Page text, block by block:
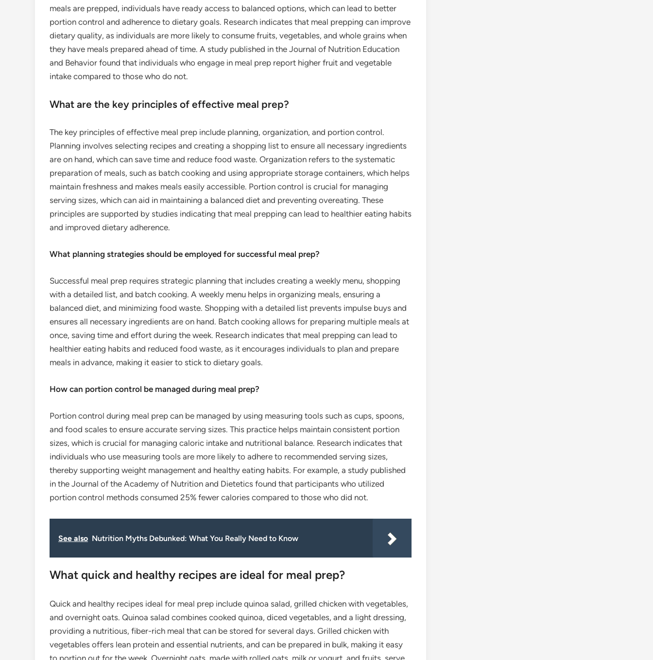
meals are prepped, individuals have ready access to balanced options, which can lead to better
portion control and adherence to dietary goals. Research indicates that meal prepping can improve
dietary quality, as individuals are more likely to consume fruits, vegetables, and whole grains when
they have meals prepared ahead of time. A study published in the Journal of Nutrition Education
and Behavior found that individuals who engage in meal prep report higher fruit and vegetable
intake compared to those who do not.
What are the key principles of effective meal prep?
The key principles of effective meal prep include planning, organization, and portion control.
Planning involves selecting recipes and creating a shopping list to ensure all necessary ingredients
are on hand, which can save time and reduce food waste. Organization refers to the systematic
preparation of meals, such as batch cooking and using appropriate storage containers, which helps
maintain freshness and makes meals easily accessible. Portion control is crucial for managing
serving sizes, which can aid in maintaining a balanced diet and preventing overeating. These
principles are supported by studies indicating that meal prepping can lead to healthier eating habits
and improved dietary adherence.
What planning strategies should be employed for successful meal prep?
Successful meal prep requires strategic planning that includes creating a weekly menu, shopping
with a detailed list, and batch cooking. A weekly menu helps in organizing meals, ensuring a
balanced diet, and minimizing food waste. Shopping with a detailed list prevents impulse buys and
ensures all necessary ingredients are on hand. Batch cooking allows for preparing multiple meals at
once, saving time and effort during the week. Research indicates that meal prepping can lead to
healthier eating habits and reduced food waste, as it encourages individuals to plan and prepare
meals in advance, making it easier to stick to dietary goals.
How can portion control be managed during meal prep?
Portion control during meal prep can be managed by using measuring tools such as cups, spoons,
and food scales to ensure accurate serving sizes. This practice helps maintain consistent portion
sizes, which is crucial for managing caloric intake and nutritional balance. Research indicates that
individuals who use measuring tools are more likely to adhere to recommended serving sizes,
thereby supporting weight management and healthy eating habits. For example, a study published
in the Journal of the Academy of Nutrition and Dietetics found that participants who utilized
portion control methods consumed 25% fewer calories compared to those who did not.
See also Nutrition Myths Debunked: What You Really Need to Know
What quick and healthy recipes are ideal for meal prep?
Quick and healthy recipes ideal for meal prep include quinoa salad, grilled chicken with vegetables,
and overnight oats. Quinoa salad combines cooked quinoa, diced vegetables, and a light dressing,
providing a nutritious, fiber-rich meal that can be stored for several days. Grilled chicken with
vegetables offers lean protein and essential nutrients, and can be prepared in bulk, making it easy
to portion out for the week. Overnight oats, made with rolled oats, milk or yogurt, and fruits, serve